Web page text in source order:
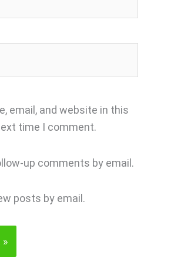
email, and website in this
time I comment.
up comments by email.
posts by email.